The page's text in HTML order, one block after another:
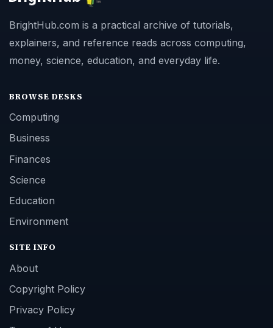
BrightHub.com is a practical archive of tutorials,
explainers, and reference reads across computing,
money, science, education, and everyday life.
BROWSE DESKS
Computing
Business
Finances
Science
Education
Environment
SITE INFO
About
Copyright Policy
Privacy Policy